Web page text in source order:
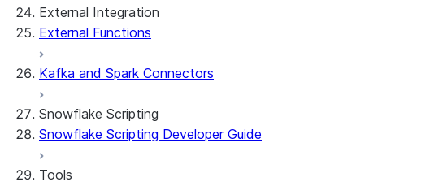
External Integration
External Functions
Kafka and Spark Connectors
Snowflake Scripting
Snowflake Scripting Developer Guide
Tools